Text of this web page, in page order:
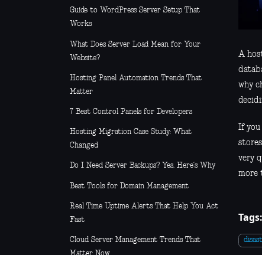
Guide to WordPress Server Setup That
Works
What Does Server Load Mean for Your
Website?
Hosting Panel Automation Trends That
Matter
7 Best Control Panels for Developers
Hosting Migration Case Study: What
Changed
Do I Need Server Backups? Yes, Here’s Why
Best Tools for Domain Management
Real Time Uptime Alerts That Help You Act
Fast
Cloud Server Management Trends That
A
why
If you
very
more
Tags: